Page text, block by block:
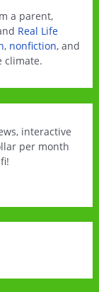
a parent,
Real Life
, nonfiction, and
climate.
interactive
per month